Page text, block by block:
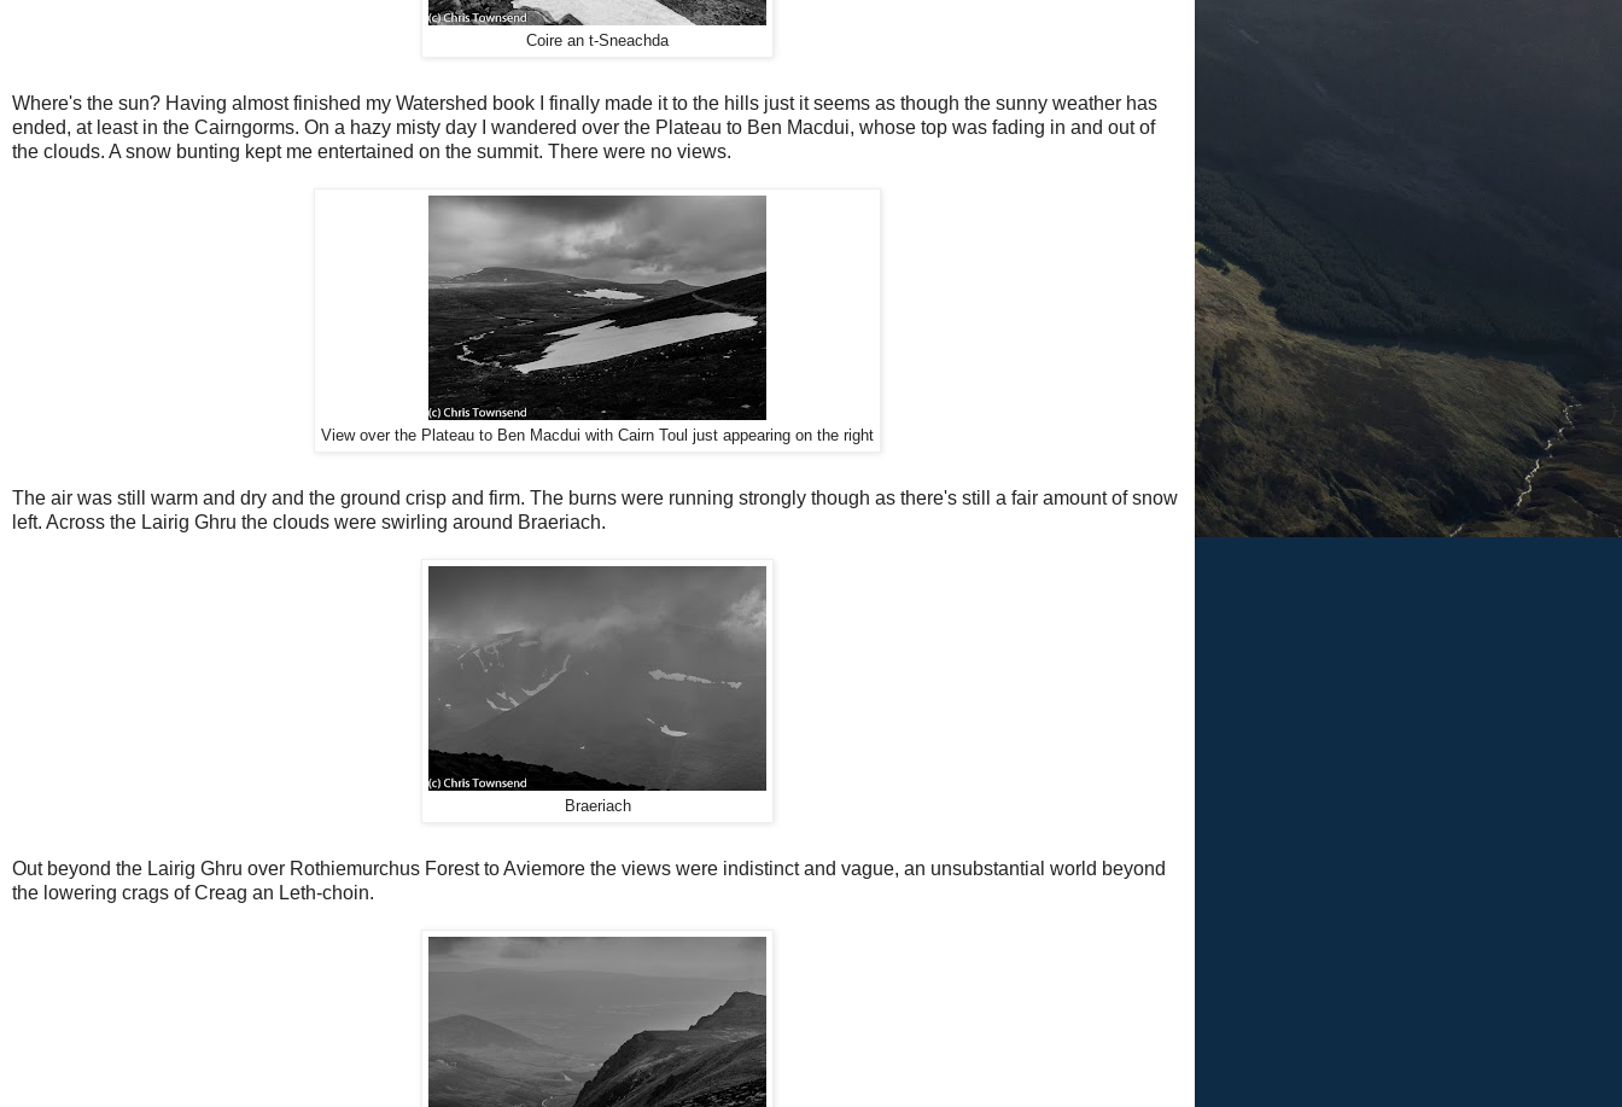
Coire an t-Sneachda
Where's the sun? Having almost finished my Watershed book I finally made it to the hills just it seems as though the sunny weather has
ended, at least in the Cairngorms. On a hazy misty day I wandered over the Plateau to Ben Macdui, whose top was fading in and out of
the clouds. A snow bunting kept me entertained on the summit. There were no views.
View over the Plateau to Ben Macdui with Cairn Toul just appearing on the right
The air was still warm and dry and the ground crisp and firm. The burns were running strongly though as there's still a fair amount of snow
left. Across the Lairig Ghru the clouds were swirling around Braeriach.
Braeriach
Out beyond the Lairig Ghru over Rothiemurchus Forest to Aviemore the views were indistinct and vague, an unsubstantial world beyond
the lowering crags of Creag an Leth-choin.